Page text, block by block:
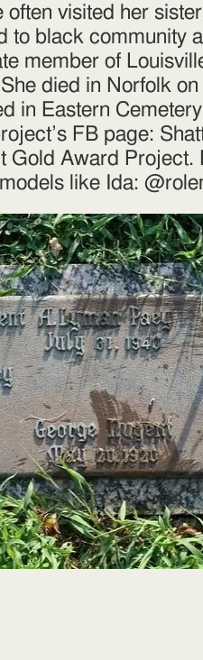
often visited her
to black community
member of
died in Norfolk
in Eastern
FB page:
Gold Award Project.
like Ida: